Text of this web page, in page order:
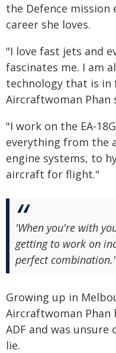
the Defence mission
career she loves.
"I love fast jets and
fascinates me. I am
technology that is in
Aircraftwoman Phan
"I work on the EA-
everything from the
engine systems, to
aircraft for flight."
'When you're with
getting to work on
perfect combination.'
Growing up in
Aircraftwoman
ADF and was
lie.